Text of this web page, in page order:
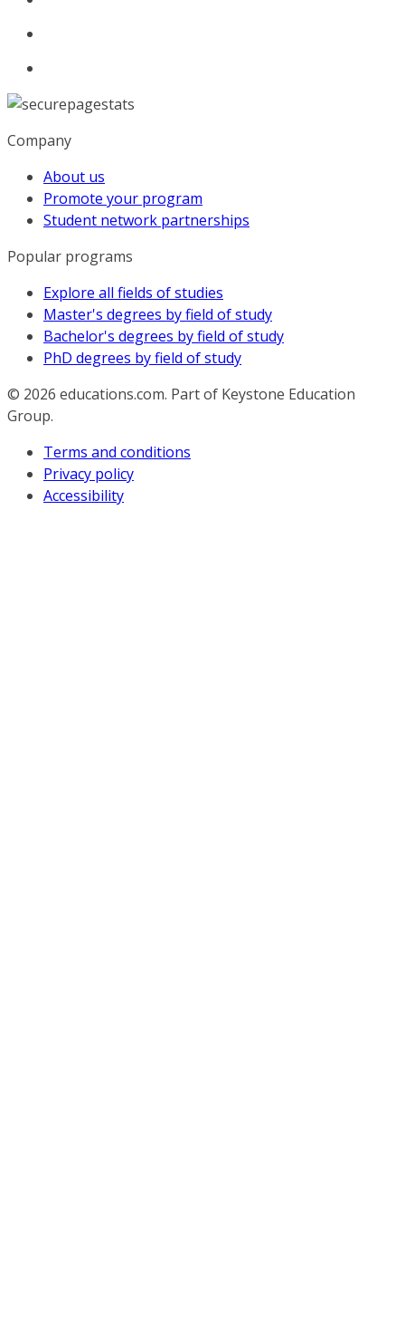
Company
About us
Promote your program
Student network partnerships
Popular programs
Explore all fields of studies
Master's degrees by field of study
Bachelor's degrees by field of study
PhD degrees by field of study
© 2026 educations.com. Part of Keystone Education
Group.
Terms and conditions
Privacy policy
Accessibility